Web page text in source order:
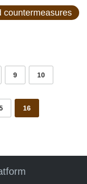
countermeasures
9 10
16